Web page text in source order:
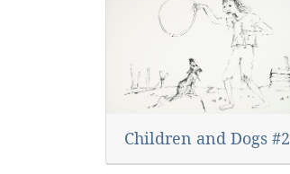
Children and Dogs #2